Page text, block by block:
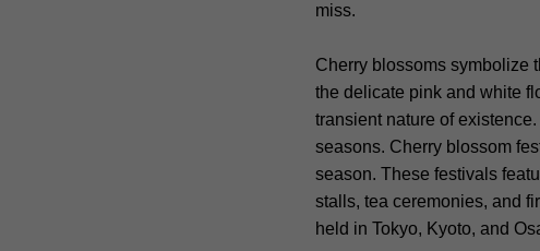
miss.
Cherry blossoms symbolize
the delicate pink and white
transient nature of
seasons. Cherry blossom
season. These festivals
stalls, tea ceremonies, and
held in Tokyo, Kyoto, and